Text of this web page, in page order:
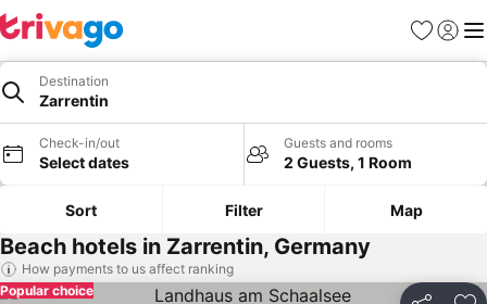
Favorites
Sign in
Destination
Zarrentin
Check-in/out
Select dates
Guests and rooms
2 Guests, 1 Room
Sort Filter Map
Beach hotels in Zarrentin, Germany
How payments to us affect ranking
Popular choice